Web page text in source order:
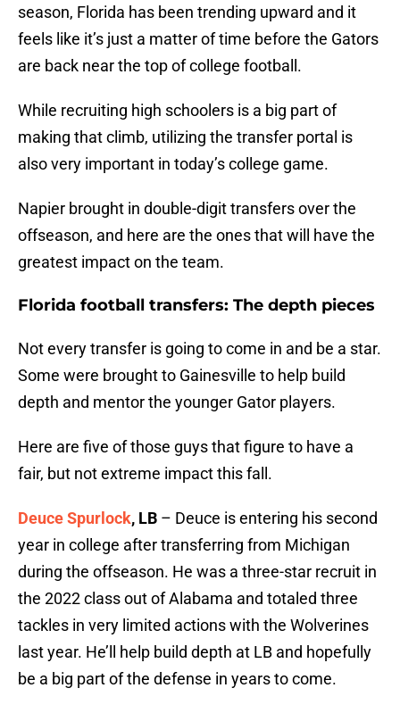
season, Florida has been trending upward and it
feels like it’s just a matter of time before the Gators
are back near the top of college football.
While recruiting high schoolers is a big part of
making that climb, utilizing the transfer portal is
also very important in today’s college game.
Napier brought in double-digit transfers over the
offseason, and here are the ones that will have the
greatest impact on the team.
Florida football transfers: The depth pieces
Not every transfer is going to come in and be a star.
Some were brought to Gainesville to help build
depth and mentor the younger Gator players.
Here are five of those guys that figure to have a
fair, but not extreme impact this fall.
Deuce Spurlock, LB – Deuce is entering his second
year in college after transferring from Michigan
during the offseason. He was a three-star recruit in
the 2022 class out of Alabama and totaled three
tackles in very limited actions with the Wolverines
last year. He’ll help build depth at LB and hopefully
be a big part of the defense in years to come.